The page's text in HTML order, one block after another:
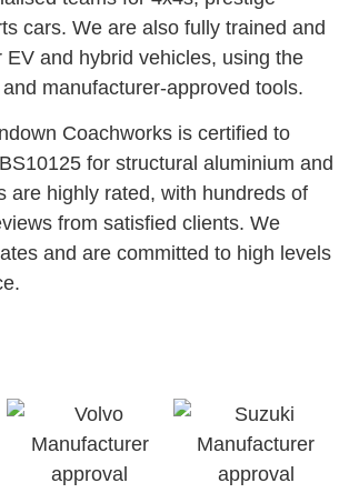
cars. We are also fully trained and
EV and hybrid vehicles, using the
manufacturer-approved tools.
Coachworks is certified to
for structural aluminium and
are highly rated, with hundreds of
from satisfied clients. We
and are committed to high levels